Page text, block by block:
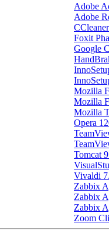
Adobe
Adobe
Foxit
Google
Mozilla
Mozilla
Mozilla
Opera
Tomcat
Vivaldi
Zabbix
Zabbix
Zabbix
Zoom